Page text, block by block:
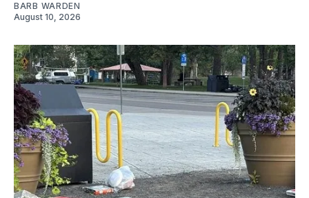
BARB WARDEN
August 10, 2026